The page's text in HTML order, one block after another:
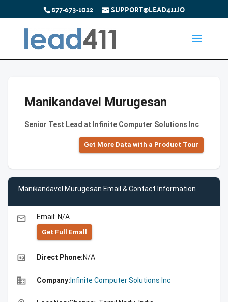
877-673-1022 SUPPORT@LEAD411.IO
Manikandavel Murugesan
Senior Test Lead at Infinite Computer Solutions Inc
Get More Data with a Product Tour
Manikandavel Murugesan Email & Contact Information
email Email: N/A
Get Full Emall
high_quality Direct Phone:N/A
business Company: Infinite Computer Solutions Inc